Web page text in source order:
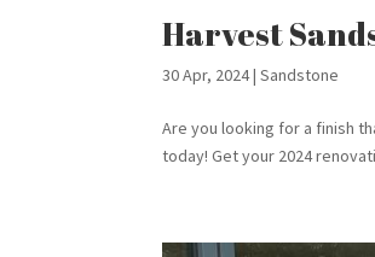
Harvest
30 Apr, 2024|Sandstone
Are you looking for a finish
today! Get your 2024